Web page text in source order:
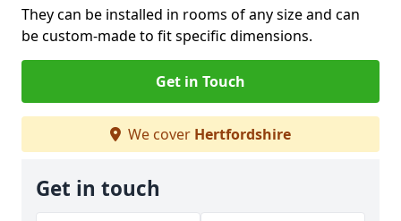
They can be installed in rooms of any size and can
be custom-made to fit specific dimensions.
Get in Touch
We cover Hertfordshire
Get in touch